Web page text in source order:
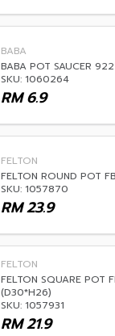
BABA
BABA POT SAUCER
SKU: 1060264
6.9
RM
FELTON
FELTON ROUND POT
SKU: 1057870
23.9
RM
FELTON
FELTON SQUARE POT
(D30*H26)
SKU: 1057931
21.9
RM